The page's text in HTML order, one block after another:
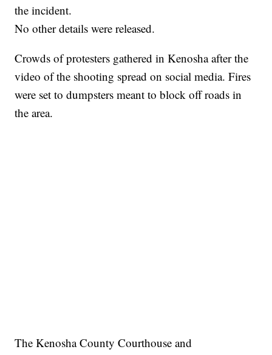
the incident.
No other details were released.
Crowds of protesters gathered in Kenosha after the
video of the shooting spread on social media. Fires
were set to dumpsters meant to block off roads in
the area.
The Kenosha County Courthouse and